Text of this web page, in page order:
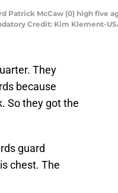
Patrick McCaw (0) high
Credit: Kim Klement-
They
because
So they got the
guard
chest. The